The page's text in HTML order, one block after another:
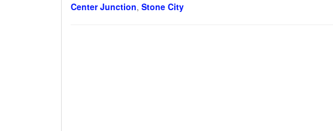
Center Junction, Stone City